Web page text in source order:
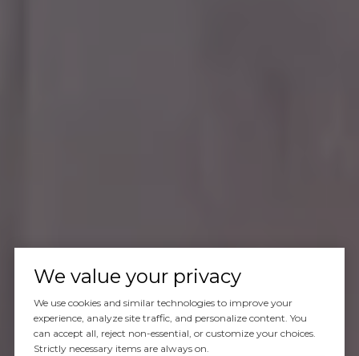
We value your privacy
We use cookies and similar technologies to improve your
experience, analyze site traffic, and personalize content. You
can accept all, reject non-essential, or customize your choices.
Strictly necessary items are always on.